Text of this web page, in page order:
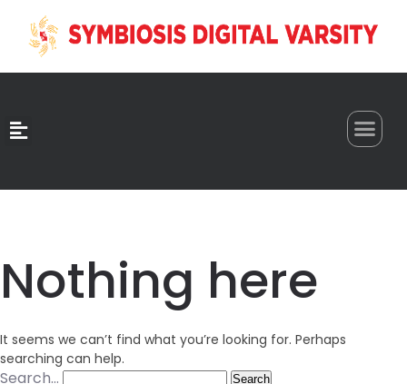
Nothing here
It seems we can’t find what you’re looking for. Perhaps
searching can help.
Search…